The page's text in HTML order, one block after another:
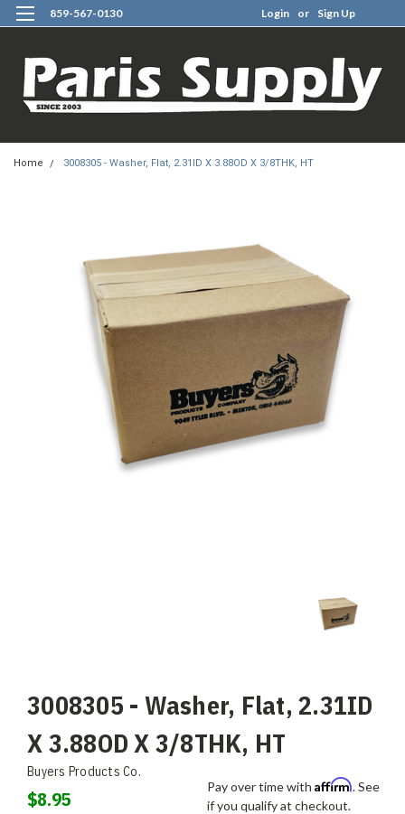
859-567-0130 Login or Sign Up
Home 3008305 - Washer, Flat, 2.31ID X 3.88OD X 3/8THK, HT
3008305 - Washer, Flat, 2.31ID
X 3.88OD X 3/8THK, HT
Buyers Products Co.
$8.95
Pay over time with Affirm. See
if you qualify at checkout.